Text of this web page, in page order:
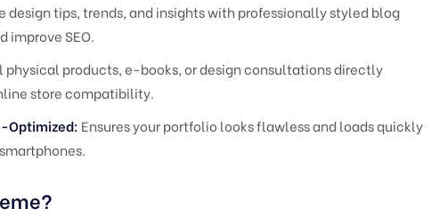
design tips, trends, and insights with professionally styled blog
improve SEO.
physical products, e-books, or design consultations directly
store compatibility.
Optimized: Ensures your portfolio looks flawless and loads quickly